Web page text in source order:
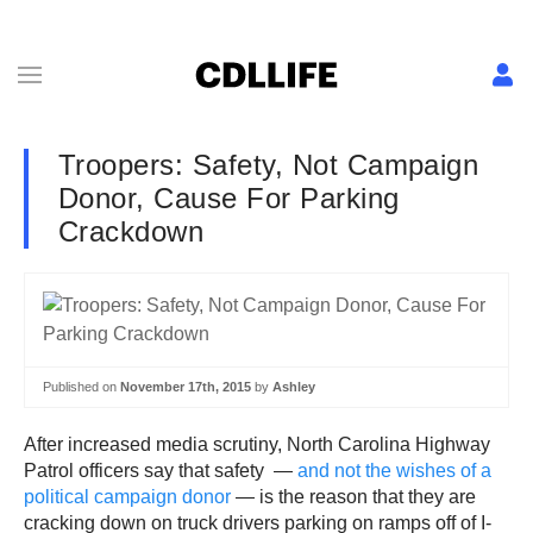
Troopers: Safety, Not Campaign
Donor, Cause For Parking
Crackdown
Published on November 17th, 2015 by Ashley
After increased media scrutiny, North Carolina Highway
Patrol officers say that safety — and not the wishes of a
political campaign donor — is the reason that they are
cracking down on truck drivers parking on ramps off of I-